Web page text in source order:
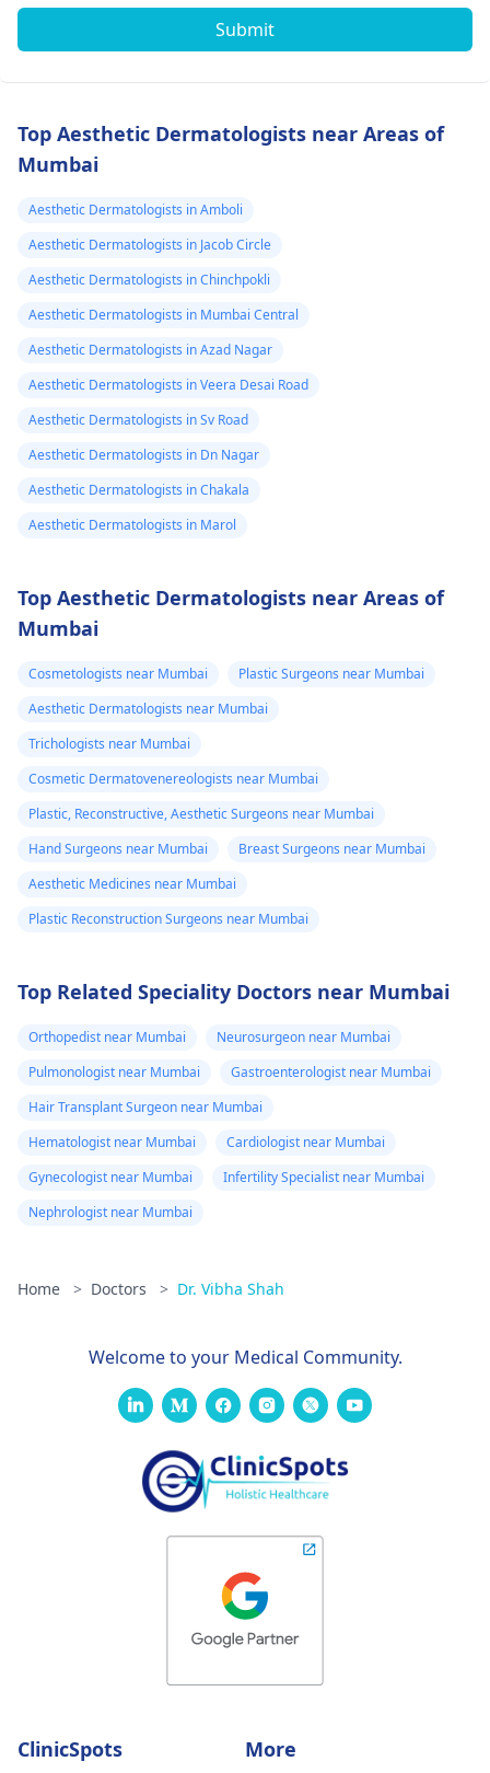
Submit
Top Aesthetic Dermatologists near Areas of
Mumbai
Aesthetic Dermatologists in Amboli
Aesthetic Dermatologists in Jacob Circle
Aesthetic Dermatologists in Chinchpokli
Aesthetic Dermatologists in Mumbai Central
Aesthetic Dermatologists in Azad Nagar
Aesthetic Dermatologists in Veera Desai Road
Aesthetic Dermatologists in Sv Road
Aesthetic Dermatologists in Dn Nagar
Aesthetic Dermatologists in Chakala
Aesthetic Dermatologists in Marol
Top Aesthetic Dermatologists near Areas of
Mumbai
Cosmetologists near Mumbai
Plastic Surgeons near Mumbai
Aesthetic Dermatologists near Mumbai
Trichologists near Mumbai
Cosmetic Dermatovenereologists near Mumbai
Plastic, Reconstructive, Aesthetic Surgeons near Mumbai
Hand Surgeons near Mumbai
Breast Surgeons near Mumbai
Aesthetic Medicines near Mumbai
Plastic Reconstruction Surgeons near Mumbai
Top Related Speciality Doctors near Mumbai
Orthopedist near Mumbai
Neurosurgeon near Mumbai
Pulmonologist near Mumbai
Gastroenterologist near Mumbai
Hair Transplant Surgeon near Mumbai
Hematologist near Mumbai
Cardiologist near Mumbai
Gynecologist near Mumbai
Infertility Specialist near Mumbai
Nephrologist near Mumbai
Home > Doctors > Dr. Vibha Shah
Welcome to your Medical Community.
ClinicSpots More